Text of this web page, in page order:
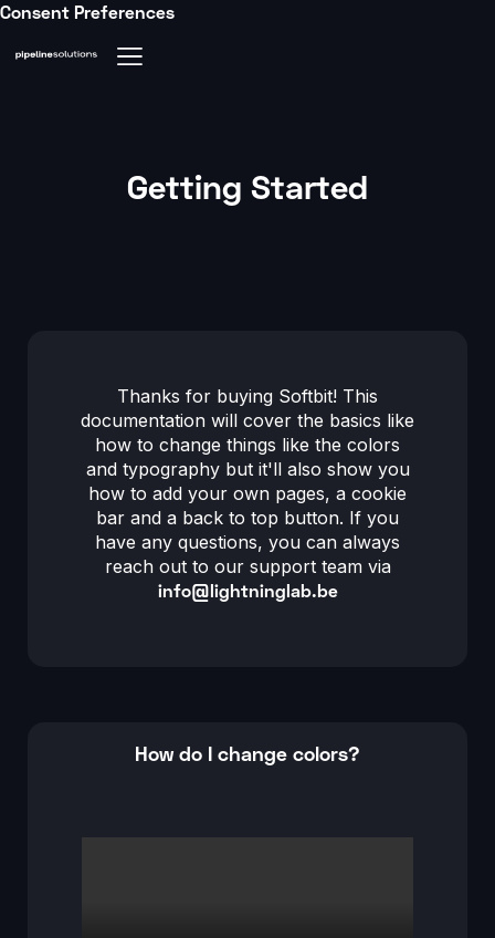
Consent Preferences
Getting Started
Thanks for buying Softbit! This
documentation will cover the basics like
how to change things like the colors
and typography but it'll also show you
how to add your own pages, a cookie
bar and a back to top button. If you
have any questions, you can always
reach out to our support team via
info@lightninglab.be
How do I change colors?